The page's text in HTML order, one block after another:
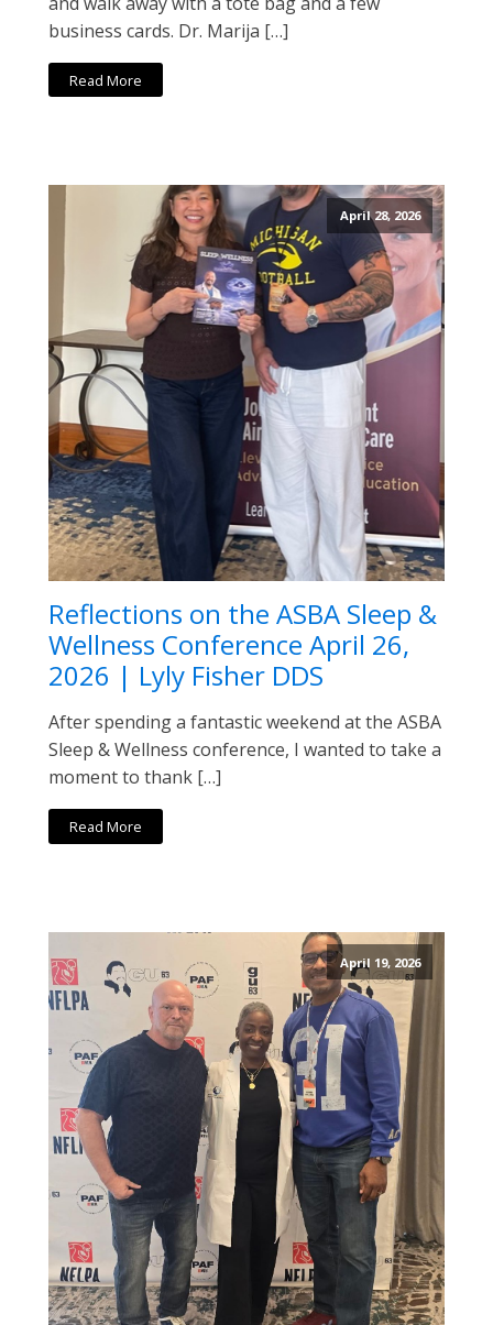
business cards. Dr. Marija […]
Read More
April 28, 2026
Reflections on the ASBA Sleep &
Wellness Conference April 26,
2026 | Lyly Fisher DDS
After spending a fantastic weekend at the ASBA
Sleep & Wellness conference, I wanted to take a
moment to thank […]
Read More
April 19, 2026